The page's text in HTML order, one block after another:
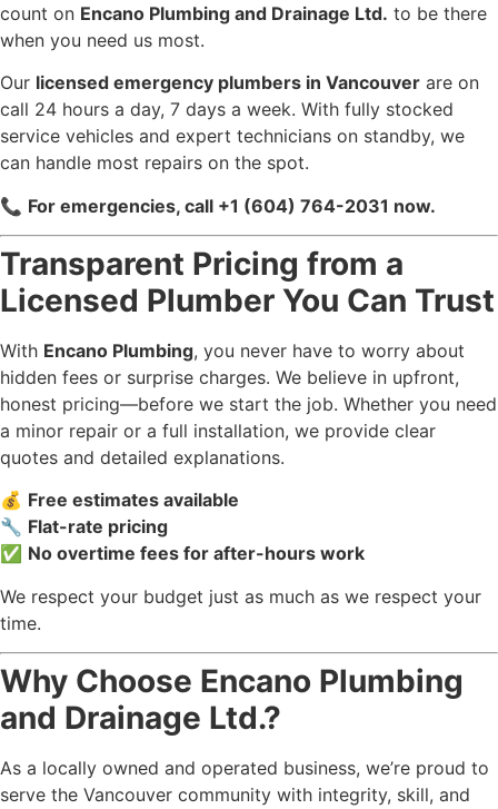
count on Encano Plumbing and Drainage Ltd. to be there
when you need us most.
Our licensed emergency plumbers in Vancouver are on
call 24 hours a day, 7 days a week. With fully stocked
service vehicles and expert technicians on standby, we
can handle most repairs on the spot.
📞 For emergencies, call +1 (604) 764-2031 now.
Transparent Pricing from a
Licensed Plumber You Can Trust
With Encano Plumbing, you never have to worry about
hidden fees or surprise charges. We believe in upfront,
honest pricing—before we start the job. Whether you need
a minor repair or a full installation, we provide clear
quotes and detailed explanations.
💰 Free estimates available
🔧 Flat-rate pricing
✅ No overtime fees for after-hours work
We respect your budget just as much as we respect your
time.
Why Choose Encano Plumbing
and Drainage Ltd.?
As a locally owned and operated business, we’re proud to
serve the Vancouver community with integrity, skill, and